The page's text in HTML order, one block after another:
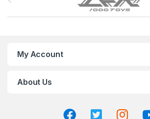
My Account
About Us